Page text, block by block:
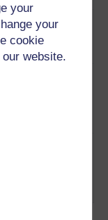
your
your
cookie
website.
towards a new
war.
Islamists want
States, and are